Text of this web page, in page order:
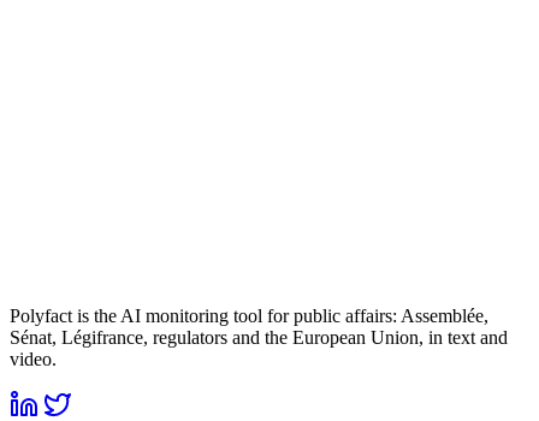
Polyfact is the AI monitoring tool for public affairs: Assemblée,
Sénat, Légifrance, regulators and the European Union, in text and
video.